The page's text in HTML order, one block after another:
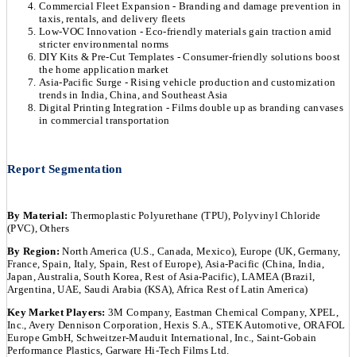
Commercial Fleet Expansion - Branding and damage prevention in
taxis, rentals, and delivery fleets
Low-VOC Innovation - Eco-friendly materials gain traction amid
stricter environmental norms
DIY Kits & Pre-Cut Templates - Consumer-friendly solutions boost
the home application market
Asia-Pacific Surge - Rising vehicle production and customization
trends in India, China, and Southeast Asia
Digital Printing Integration - Films double up as branding canvases
in commercial transportation
Report Segmentation
By Material: Thermoplastic Polyurethane (TPU), Polyvinyl Chloride
(PVC), Others
By Region: North America (U.S., Canada, Mexico), Europe (UK, Germany,
France, Spain, Italy, Spain, Rest of Europe), Asia-Pacific (China, India,
Japan, Australia, South Korea, Rest of Asia-Pacific), LAMEA (Brazil,
Argentina, UAE, Saudi Arabia (KSA), Africa Rest of Latin America)
Key Market Players: 3M Company, Eastman Chemical Company, XPEL,
Inc., Avery Dennison Corporation, Hexis S.A., STEK Automotive, ORAFOL
Europe GmbH, Schweitzer-Mauduit International, Inc., Saint-Gobain
Performance Plastics, Garware Hi-Tech Films Ltd.